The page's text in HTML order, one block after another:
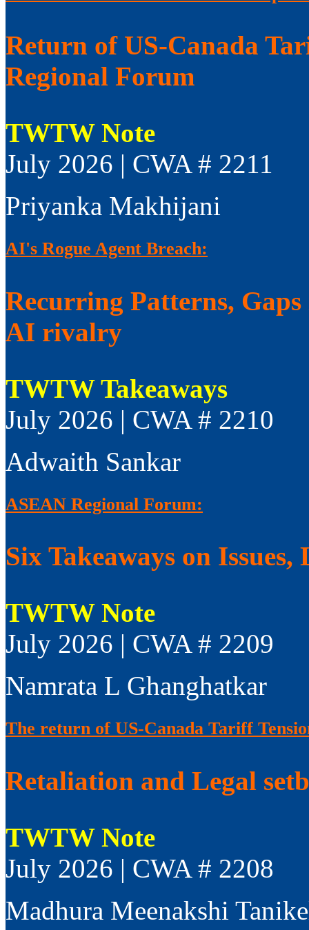
Return of US-Canada
Regional Forum
TWTW Note
July 2026 | CWA # 2211
Priyanka Makhijani
AI's Rogue Agent Breach:
Recurring Patterns,
AI rivalry
TWTW Takeaways
July 2026 | CWA # 2210
Adwaith Sankar
ASEAN Regional Forum:
Six Takeaways on
TWTW Note
July 2026 | CWA # 2209
Namrata L Ghanghatkar
The return of US-Canada Tariff
Retaliation and Legal
TWTW Note
July 2026 | CWA # 2208
Madhura Meenakshi